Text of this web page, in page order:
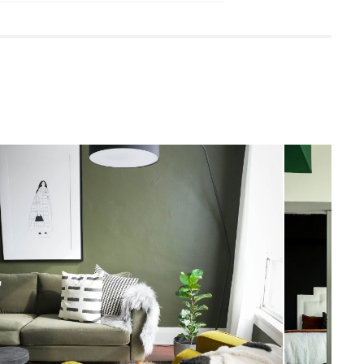
View in your space
77"H x 19"W x 72"D
Measure For Delivery
x 15" Diameter
x 19" Diameter